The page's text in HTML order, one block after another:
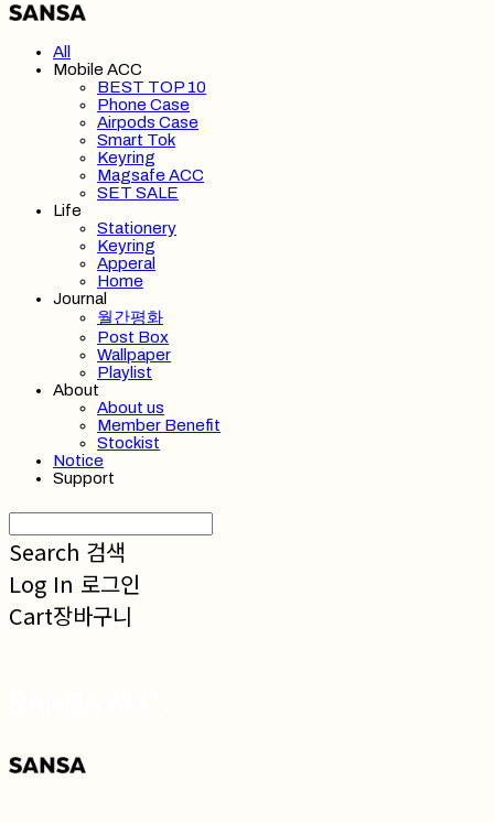
All
Mobile ACC
BEST TOP 10
Phone Case
Airpods Case
Smart Tok
Keyring
Magsafe ACC
SET SALE
Life
Stationery
Keyring
Apperal
Home
Journal
월간평화
Post Box
Wallpaper
Playlist
About
About us
Member Benefit
Stockist
Notice
Support
Search 검색
Log In 로그인
Cart장바구니